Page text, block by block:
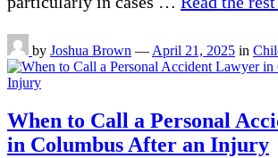
by Joshua Brown — April 21, 2025 in
When to Call a Personal
in Columbus After an Injury